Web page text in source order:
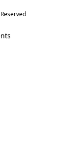
tab)
tab)
tab)